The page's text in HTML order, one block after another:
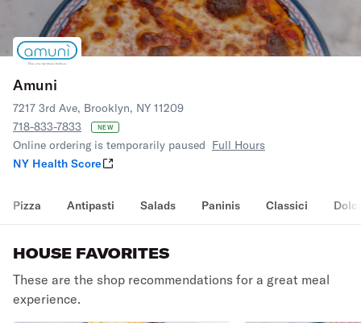
Amuni
7217 3rd Ave, Brooklyn, NY 11209
718-833-7833
NEW
Online ordering is temporarily paused Full Hours
NY Health Score
Pizza Antipasti Salads Paninis Classici Dolci
HOUSE FAVORITES
These are the shop recommendations for a great meal
experience.